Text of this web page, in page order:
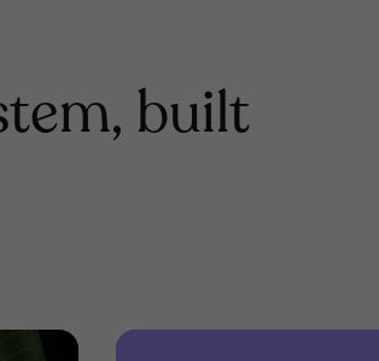
built